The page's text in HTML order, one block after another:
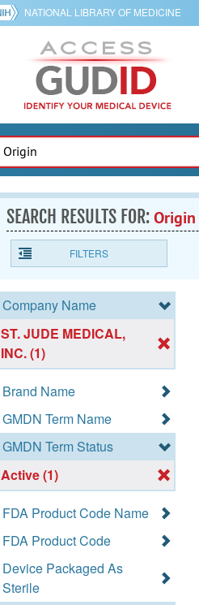
NATIONAL LIBRARY OF MEDICINE
SEARCH RESULTS FOR:Origin
FILTERS
Company Name
ST. JUDE MEDICAL,
INC. (1)
Brand Name
GMDN Term Name
GMDN Term Status
Active (1)
FDA Product Code Name
FDA Product Code
Device Packaged As
Sterile